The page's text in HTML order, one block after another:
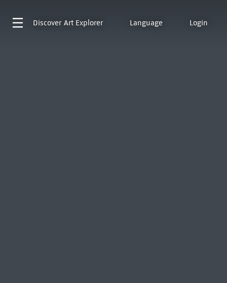
Discover Art Explorer Language Login